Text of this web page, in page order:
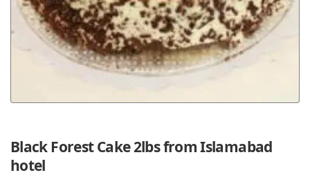
Black Forest Cake 2lbs from Islamabad
hotel